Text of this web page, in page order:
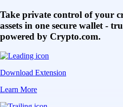
Take private control of your
assets in one secure wallet -
powered by Crypto.com.
Download Extension
Learn More